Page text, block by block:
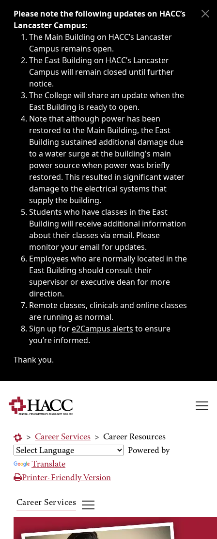
Immediate announcements, such as weather-related
Please note the following updates on HACC’s
Lancaster Campus:
The Main Building on HACC’s Lancaster
Campus remains open.
The East Building on HACC’s Lancaster
Campus will remain closed until further
notice.
The College will share an update when the
East Building is ready to open.
Note that although power has been
restored to the Main Building, the East
Building sustained additional damage due
to a water surge at the building's main
power source when power was briefly
restored. This resulted in significant water
damage to the electrical systems that
supply the building.
Students who have classes in the East
Building will receive additional information
about their classes via email. Please
monitor your email for updates.
Employees who are normally located in the
East Building should consult their
supervisor or executive dean for more
direction.
Remote classes, clinicals and online classes
are running as normal.
Sign up fore2Campus alerts to ensure
you’re informed.
Thank you.
> Career Services > Career Resources
Powered by
Translate
Printer-Friendly Version
Career Services